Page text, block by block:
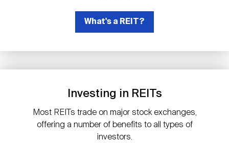
The History of REITs
REIT Funds
Research Library
Advertising
CEO Forum
REITwise
REITworld
About Nareit
Staff
Membership
What's a REIT?
Investing in REITs
Most REITs trade on major stock exchanges,
offering a number of benefits to all types of
investors.